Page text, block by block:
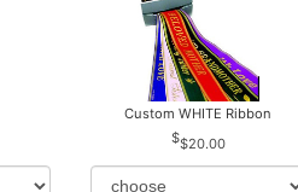
Custom WHITE Ribbon
$20.00